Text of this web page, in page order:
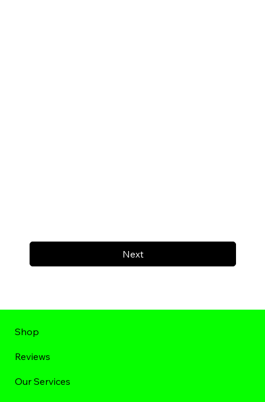
Next
Shop
Reviews
Our Services